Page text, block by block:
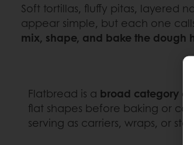
Soft tortillas, fluffy pitas, layered
appear simple, but each one
mix, shape, and bake the dough
Flatbread is a broad category of
flat shapes before baking or
serving as carriers, wraps, or